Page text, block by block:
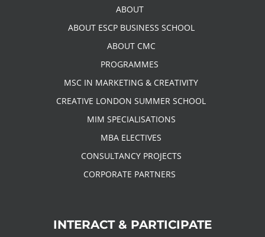
ABOUT
ABOUT ESCP BUSINESS SCHOOL
ABOUT CMC
PROGRAMMES
MSC IN MARKETING & CREATIVITY
CREATIVE LONDON SUMMER SCHOOL
MIM SPECIALISATIONS
MBA ELECTIVES
CONSULTANCY PROJECTS
CORPORATE PARTNERS
INTERACT & PARTICIPATE